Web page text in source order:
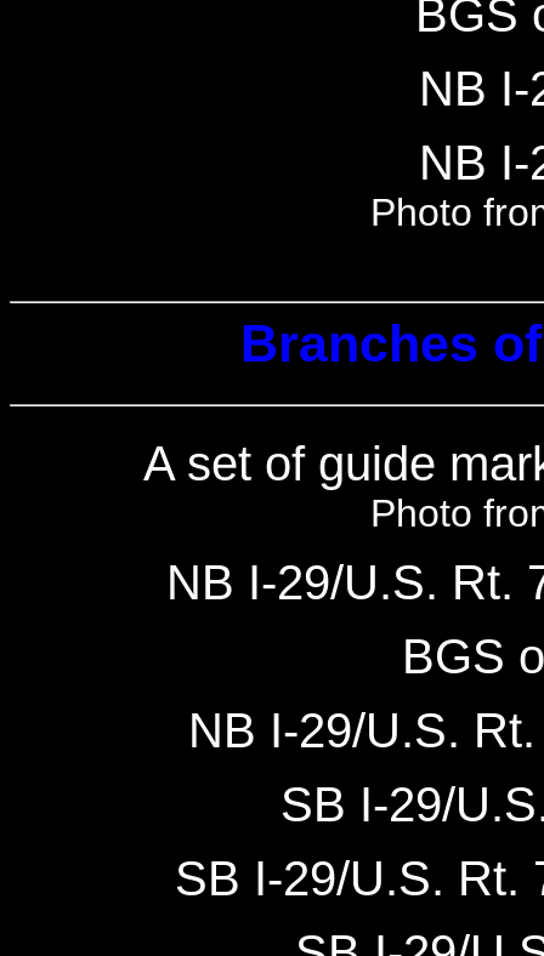
BGS
NB I-
NB I-
Photo
Branches
A set of guide
Photo
NB I-29/U.S. Rt.
BGS
NB I-29/U.S.
SB I-29/
SB I-29/U.S. Rt.